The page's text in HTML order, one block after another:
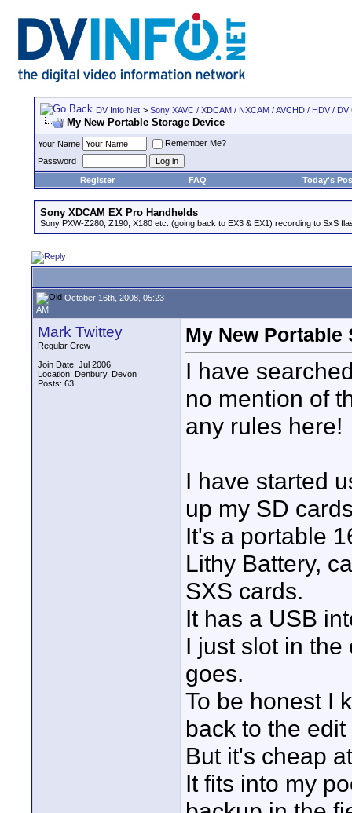
DV Info Net > Sony XAVC / XDCAM / NXCAM / AVCHD / HDV /
My New Portable Storage Device
Your Name
Remember Me?
Password
Register
FAQ Today's
Sony XDCAM EX Pro Handhelds
Sony PXW-Z280, Z190, X180 etc. (going back to EX3 & EX1) recording to SxS
October 16th, 2008, 05:23
AM
Mark Twittey
Regular Crew
Join Date: Jul 2006
Location: Denbury, Devon
Posts: 63
My New Portable
I have
no mention of
any rules here!
I have started
up my SD
It's a portable
Lithy Battery,
SXS cards.
It has a USB
I just slot in
goes.
To be honest I
back to the
But it's cheap
It fits into my